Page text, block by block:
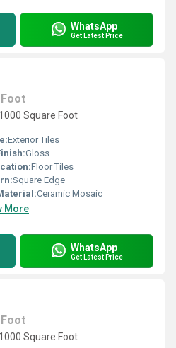
WhatsApp
Get Latest Price
Square Foot
Exterior Tiles
Gloss
Floor Tiles
Square Edge
Ceramic Mosaic
More
WhatsApp
Get Latest Price
Square Foot